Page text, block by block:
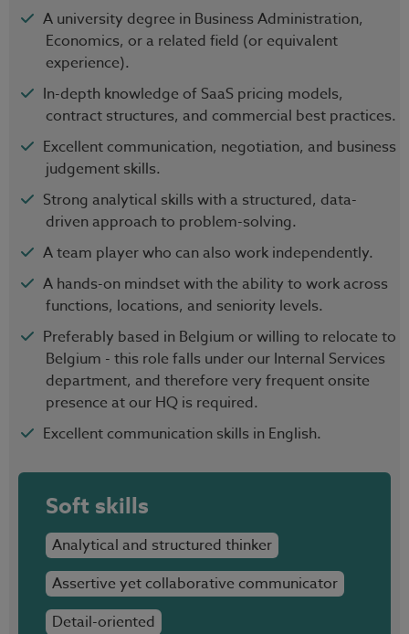
A university degree in Business Administration,
Economics, or a related field (or equivalent
experience).
In-depth knowledge of SaaS pricing models,
contract structures, and commercial best practices.
Excellent communication, negotiation, and business
judgement skills.
Strong analytical skills with a structured, data-
driven approach to problem-solving.
A team player who can also work independently.
A hands-on mindset with the ability to work across
functions, locations, and seniority levels.
Preferably based in Belgium or willing to relocate to
Belgium - this role falls under our Internal Services
department, and therefore very frequent onsite
presence at our HQ is required.
Excellent communication skills in English.
Soft skills
Analytical and structured thinker
Assertive yet collaborative communicator
Detail-oriented